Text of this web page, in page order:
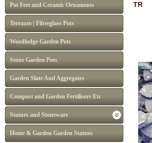
Pot Feet and Ceramic Ornaments
Terrazzo | Fibreglass Pots
Woodlodge Garden Pots
Stone Garden Pots
Garden Slate And Aggregates
Compost and Garden Fertilisers Etc
Statues and Stoneware
Home & Garden Garden Statues
TR